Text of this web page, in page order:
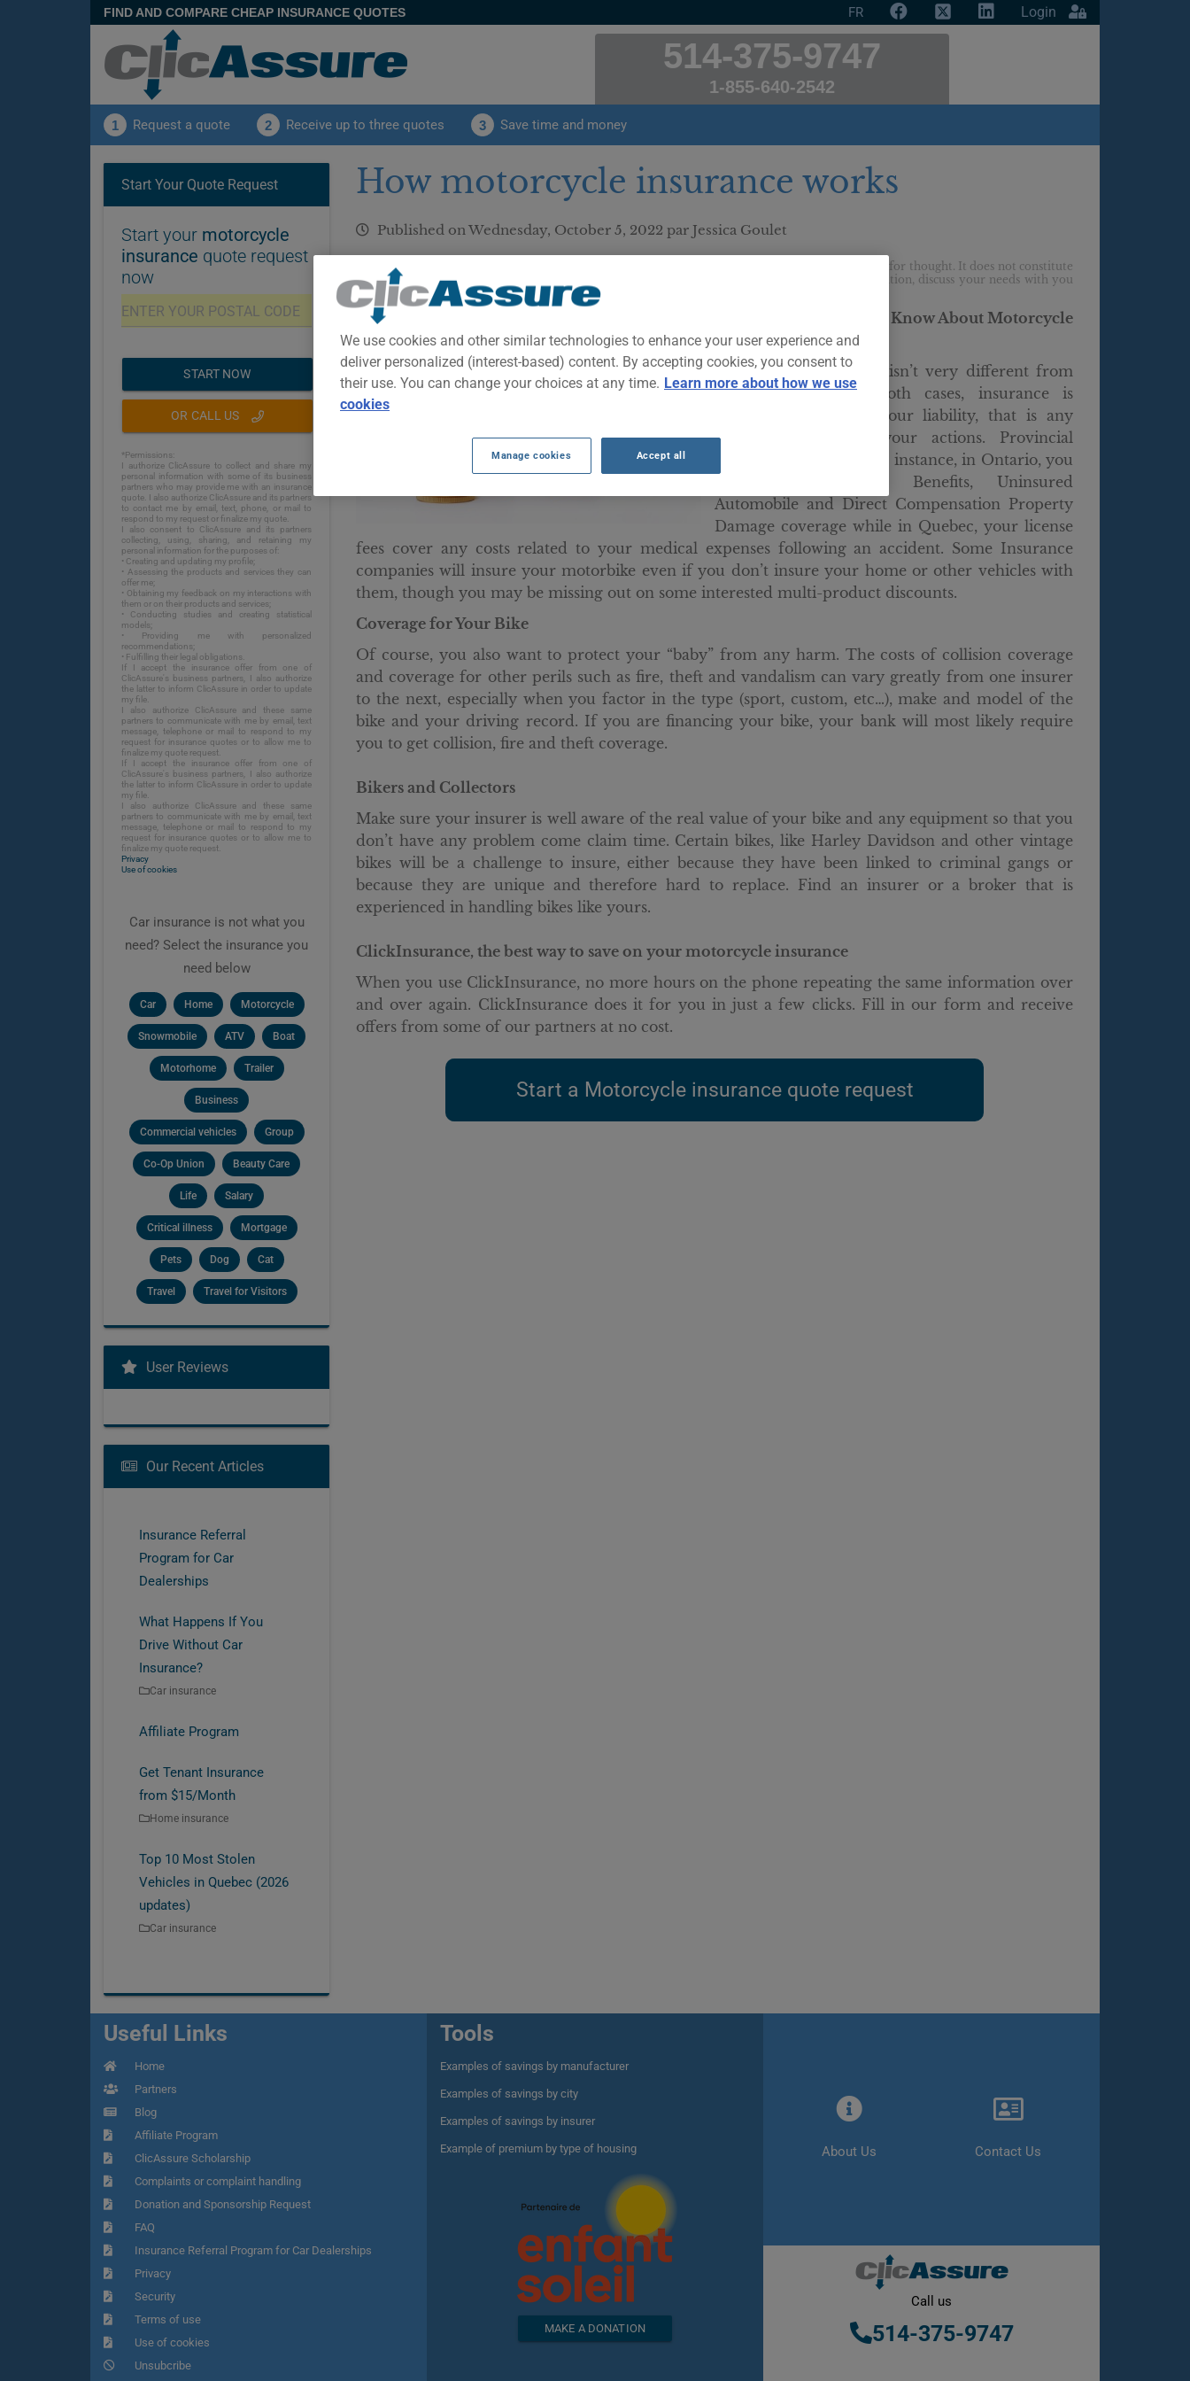
FIND AND COMPARE CHEAP INSURANCE QUOTES FR Login
514-375-9747
1-855-640-2542
1 Request a quote 2 Receive up to three quotes 3 Save time and money
How motorcycle insurance works
Published onWednesday, October 5, 2022 par Jessica Goulet
Disclaimer: This text is provided for your information and for the sole purpose of providing food for thought. It does not constitute
insurance advice. Only a duly authorized insurance professional can analyze your personal situation, discuss your needs with you
and advise you on insurance matters.
Everything You Should Know About Motorcycle
Insurance
Insuring a motorcycle isn’t very different from
insuring a car. In both cases, insurance is
mandatory to cover your liability, that is any
damage caused by your actions. Provincial
requirements differ. For instance, in Ontario, you
also need Accident Benefits, Uninsured
Automobile and Direct Compensation Property
Damage coverage while in Quebec, your license
fees cover any costs related to your medical expenses following an accident. Some Insurance
companies will insure your motorbike even if you don’t insure your home or other vehicles with
them, though you may be missing out on some interested multi-product discounts.
Coverage for Your Bike
Of course, you also want to protect your “baby” from any harm. The costs of collision coverage
and coverage for other perils such as fire, theft and vandalism can vary greatly from one insurer
to the next, especially when you factor in the type (sport, custom, etc…), make and model of the
bike and your driving record. If you are financing your bike, your bank will most likely require
you to get collision, fire and theft coverage.
Bikers and Collectors
Make sure your insurer is well aware of the real value of your bike and any equipment so that you
don’t have any problem come claim time. Certain bikes, like Harley Davidson and other vintage
bikes will be a challenge to insure, either because they have been linked to criminal gangs or
because they are unique and therefore hard to replace. Find an insurer or a broker that is
experienced in handling bikes like yours.
ClickInsurance, the best way to save on your motorcycle insurance
When you use ClickInsurance, no more hours on the phone repeating the same information over
and over again. ClickInsurance does it for you in just a few clicks. Fill in our form and receive
offers from some of our partners at no cost.
Start a Motorcycle insurance quote request
Start Your Quote Request
Start your motorcycle
insurance quote request
now
START NOW
OR CALL US
*Permissions:
I authorize ClicAssure to collect and share my
personal information with some of its business
partners who may provide me with an insurance
quote. I also authorize ClicAssure and its partners
to contact me by email, text, phone, or mail to
respond to my request or finalize my quote.
I also consent to ClicAssure and its partners
collecting, using, sharing, and retaining my
personal information for the purposes of:
• Creating and updating my profile;
• Assessing the products and services they can
offer me;
• Obtaining my feedback on my interactions with
them or on their products and services;
• Conducting studies and creating statistical
models;
• Providing me with personalized
recommendations;
• Fulfilling their legal obligations.
If I accept the insurance offer from one of
ClicAssure's business partners, I also authorize
the latter to inform ClicAssure in order to update
my file.
I also authorize ClicAssure and these same
partners to communicate with me by email, text
message, telephone or mail to respond to my
request for insurance quotes or to allow me to
finalize my quote request.
If I accept the insurance offer from one of
ClicAssure's business partners, I also authorize
the latter to inform ClicAssure in order to update
my file.
I also authorize ClicAssure and these same
partners to communicate with me by email, text
message, telephone or mail to respond to my
request for insurance quotes or to allow me to
finalize my quote request.
Privacy
Use of cookies
Car insurance is not what you
need? Select the insurance you
need below
Car Home Motorcycle
Snowmobile ATV Boat
Motorhome Trailer
Business
Commercial vehicles Group
Co-Op Union Beauty Care
Life Salary
Critical illness Mortgage
Pets Dog Cat
Travel Travel for Visitors
User Reviews
Our Recent Articles
Insurance Referral
Program for Car
Dealerships
What Happens If You
Drive Without Car
Insurance?
Car insurance
Affiliate Program
Get Tenant Insurance
from $15/Month
Home insurance
Top 10 Most Stolen
Vehicles in Quebec (2026
updates)
Car insurance
Useful Links
Home
Partners
Blog
Affiliate Program
ClicAssure Scholarship
Complaints or complaint handling
Donation and Sponsorship Request
FAQ
Insurance Referral Program for Car Dealerships
Privacy
Security
Terms of use
Use of cookies
Unsubcribe
Tools
Examples of savings by manufacturer
Examples of savings by city
Examples of savings by insurer
Example of premium by type of housing
MAKE A DONATION
About Us Contact Us
Call us
514-375-9747
We use cookies and other similar technologies to enhance your user experience and
deliver personalized (interest-based) content. By accepting cookies, you consent to
their use. You can change your choices at any time. Learn more about how we use
cookies
Manage cookies Accept all